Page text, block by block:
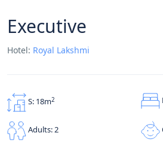
Executive
Hotel: Royal Lakshmi
S: 18m2
Adults: 2